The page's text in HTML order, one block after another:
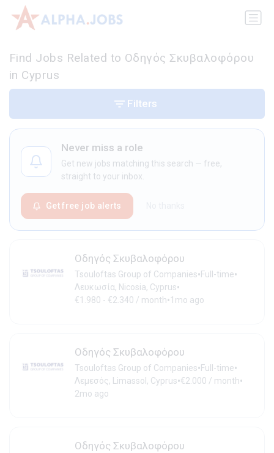
Find Jobs Related to Οδηγός Σκυβαλοφόρου
in Cyprus
Never miss a role
Get new jobs matching this search — free,
straight to your inbox.
Get free job alerts
Οδηγός Σκυβαλοφόρου
Tsouloftas Group of Companies•Full-time•
Λευκωσία, Nicosia, Cyprus•
€1.980 - €2.340 / month•1mo ago
Οδηγός Σκυβαλοφόρου
Tsouloftas Group of Companies•Full-time•
Λεμεσός, Limassol, Cyprus•€2.000 / month•
2mo ago
Οδηγός Σκυβαλοφόρου
Filters